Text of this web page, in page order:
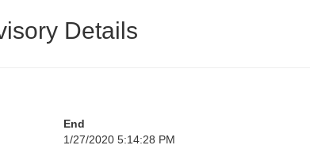
Details
End
1/27/2020 5:14:28 PM